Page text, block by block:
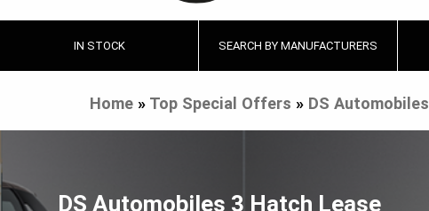
IN STOCK SEARCH BY MANUFACTURERS
Home» Top Special Offers » DS Automobiles
DS Automobiles 3 Hatch Lease